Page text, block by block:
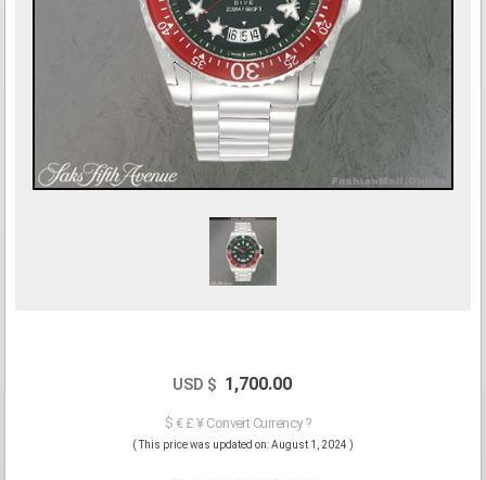
USD $ 1,700.00
$ € £ ¥ Convert Currency ?
( This price was updated on: August 1, 2024 )